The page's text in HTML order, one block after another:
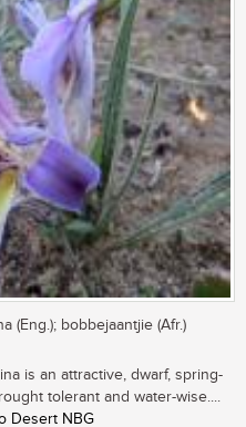
(Eng.); bobbejaantjie (Afr.)
is an attractive, dwarf, spring-
tolerant and water-wise....
Desert NBG